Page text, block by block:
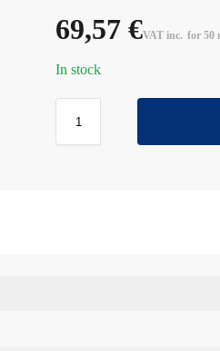
69,57€VAT inc. for 50
In stock